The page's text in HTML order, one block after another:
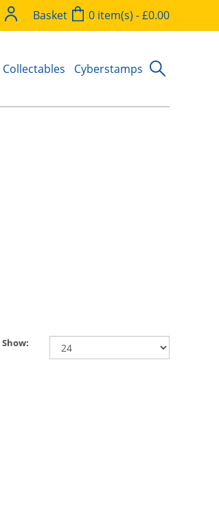
Basket 0 item(s) - £0.00
Collectables Cyberstamps
Show: